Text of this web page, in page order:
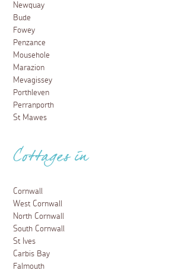
Newquay
Bude
Fowey
Penzance
Mousehole
Marazion
Mevagissey
Porthleven
Perranporth
St Mawes
Cottages in
Cornwall
West Cornwall
North Cornwall
South Cornwall
St Ives
Carbis Bay
Falmouth